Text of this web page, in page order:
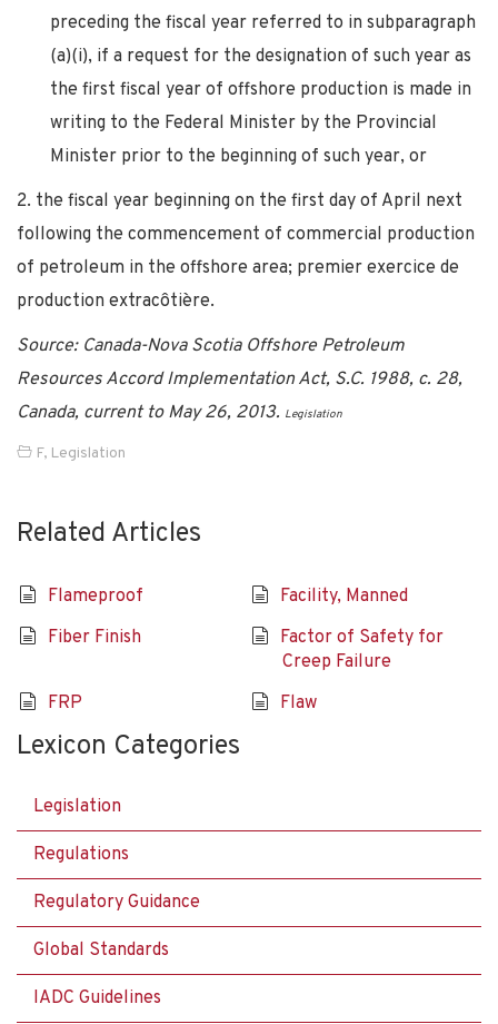
preceding the fiscal year referred to in subparagraph
(a)(i), if a request for the designation of such year as
the first fiscal year of offshore production is made in
writing to the Federal Minister by the Provincial
Minister prior to the beginning of such year, or
2. the fiscal year beginning on the first day of April next
following the commencement of commercial production
of petroleum in the offshore area; premier exercice de
production extracôtière.
Source: Canada-Nova Scotia Offshore Petroleum
Resources Accord Implementation Act, S.C. 1988, c. 28,
Canada, current to May 26, 2013. Legislation
F, Legislation
Related Articles
Flameproof
Facility, Manned
Fiber Finish
Factor of Safety for
Creep Failure
FRP
Flaw
Lexicon Categories
Legislation
Regulations
Regulatory Guidance
Global Standards
IADC Guidelines